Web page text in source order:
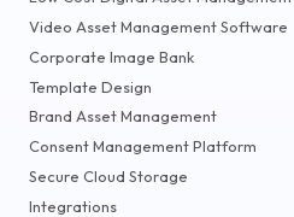
Video Asset Management Software
Corporate Image Bank
Template Design
Brand Asset Management
Consent Management Platform
Secure Cloud Storage
Integrations